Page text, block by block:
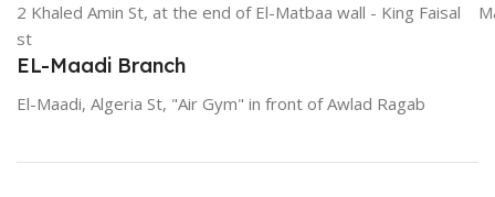
2 Khaled Amin St, at the end of El-Matbaa wall - King Faisal
st
EL-Maadi Branch
El-Maadi, Algeria St, "Air Gym" in front of Awlad Ragab